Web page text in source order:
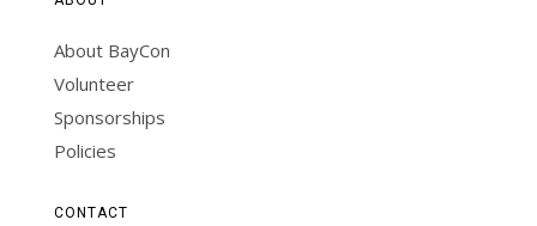
About BayCon
Volunteer
Sponsorships
Policies
CONTACT